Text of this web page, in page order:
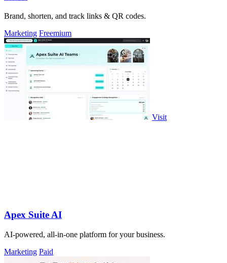
Brand, shorten, and track links & QR codes.
Marketing Freemium
Visit
Apex Suite AI
AI-powered, all-in-one platform for your business.
Marketing Paid